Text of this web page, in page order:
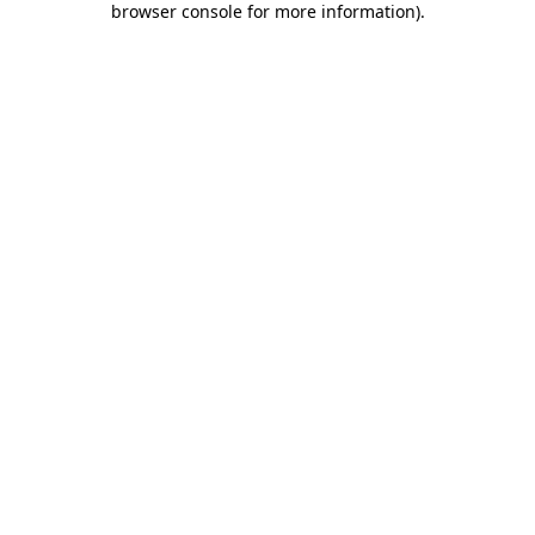
browser console for more information).